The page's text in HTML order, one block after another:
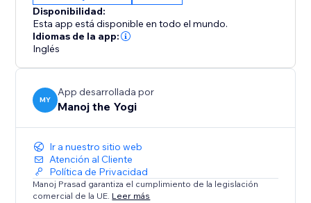
Disponibilidad:
Esta app está disponible en todo el mundo.
Idiomas de la app:
Inglés
MY
App desarrollada por
Manoj the Yogi
Ir a nuestro sitio web
Atención al Cliente
Política de Privacidad
Manoj Prasad garantiza el cumplimiento de la legislación
comercial de la UE. Leer más